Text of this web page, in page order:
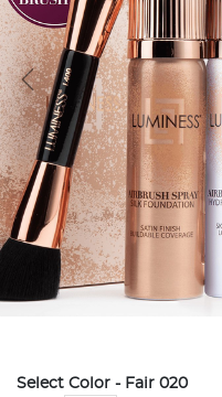
Select Color - Fair 020